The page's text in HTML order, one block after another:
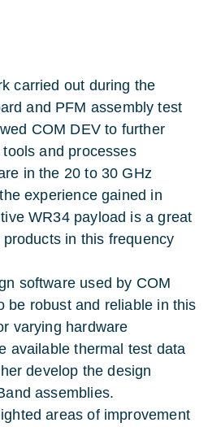
carried out during the
and PFM assembly test
COM DEV to further
and processes
in the 20 to 30 GHz
experience gained in
WR34 payload is a great
in this frequency
software used by COM
be robust and reliable in this
varying hardware
available thermal test data
develop the design
assemblies.
areas of improvement